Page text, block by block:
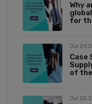
Why
for
Jul
Case
of
Jul